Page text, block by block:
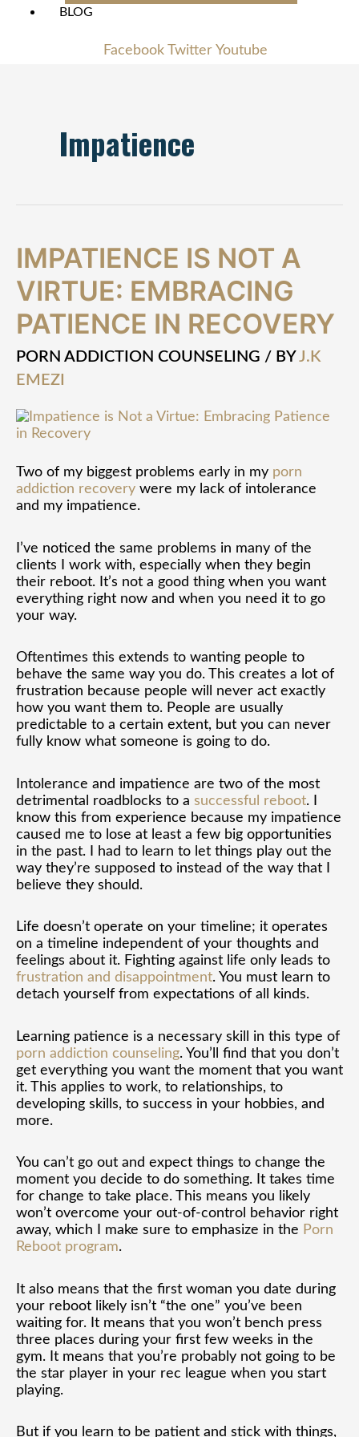
BLOG
Facebook Twitter Youtube
Impatience
IMPATIENCE IS NOT A
VIRTUE: EMBRACING
PATIENCE IN RECOVERY
PORN ADDICTION COUNSELING / BYJ.K
EMEZI
Two of my biggest problems early in my porn
addiction recovery were my lack of intolerance
and my impatience.
I’ve noticed the same problems in many of the
clients I work with, especially when they begin
their reboot. It’s not a good thing when you want
everything right now and when you need it to go
your way.
Oftentimes this extends to wanting people to
behave the same way you do. This creates a lot of
frustration because people will never act exactly
how you want them to. People are usually
predictable to a certain extent, but you can never
fully know what someone is going to do.
Intolerance and impatience are two of the most
detrimental roadblocks to a successful reboot. I
know this from experience because my impatience
caused me to lose at least a few big opportunities
in the past. I had to learn to let things play out the
way they’re supposed to instead of the way that I
believe they should.
Life doesn’t operate on your timeline; it operates
on a timeline independent of your thoughts and
feelings about it. Fighting against life only leads to
frustration and disappointment. You must learn to
detach yourself from expectations of all kinds.
Learning patience is a necessary skill in this type of
porn addiction counseling. You’ll find that you don’t
get everything you want the moment that you want
it. This applies to work, to relationships, to
developing skills, to success in your hobbies, and
more.
You can’t go out and expect things to change the
moment you decide to do something. It takes time
for change to take place. This means you likely
won’t overcome your out-of-control behavior right
away, which I make sure to emphasize in the Porn
Reboot program.
It also means that the first woman you date during
your reboot likely isn’t “the one” you’ve been
waiting for. It means that you won’t bench press
three places during your first few weeks in the
gym. It means that you’re probably not going to be
the star player in your rec league when you start
playing.
But if you learn to be patient and stick with things,
Impatience
is
Not
a
Virtue:
Embracing
Patience
in
Recovery